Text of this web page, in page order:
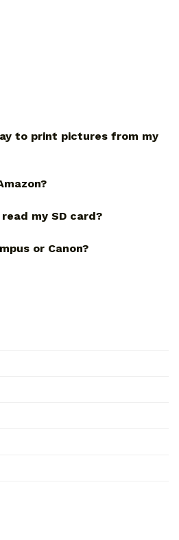
to print pictures from my
my SD card?
or Canon?